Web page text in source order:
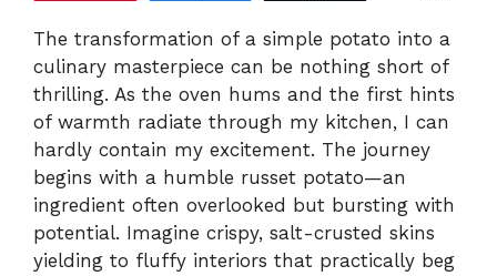
The transformation of a simple potato into a
culinary masterpiece can be nothing short of
thrilling. As the oven hums and the first hints
of warmth radiate through my kitchen, I can
hardly contain my excitement. The journey
begins with a humble russet potato—an
ingredient often overlooked but bursting with
potential. Imagine crispy, salt-crusted skins
yielding to fluffy interiors that practically beg